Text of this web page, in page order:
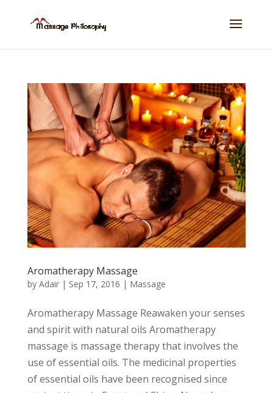
Aromatherapy Massage
by Adair| Sep 17, 2016 | Massage
Aromatherapy Massage Reawaken your senses
and spirit with natural oils Aromatherapy
massage is massage therapy that involves the
use of essential oils. The medicinal properties
of essential oils have been recognised since